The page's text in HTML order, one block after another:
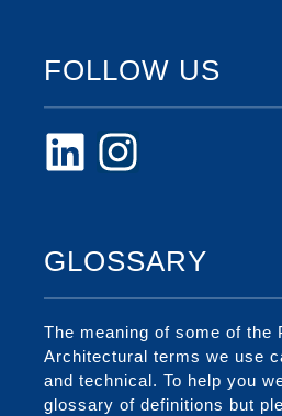
FOLLOW US
GLOSSARY
The meaning of some of the
Architectural terms we use
and technical. To help you
glossary of definitions but